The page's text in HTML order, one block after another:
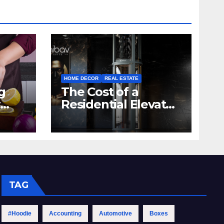
HOME DECOR REAL ESTATE
The Cost of a
Residential Elevator:
Comprehensive
Guide | Nibav Home
TAG
#Hoodie Accounting Automotive Boxes